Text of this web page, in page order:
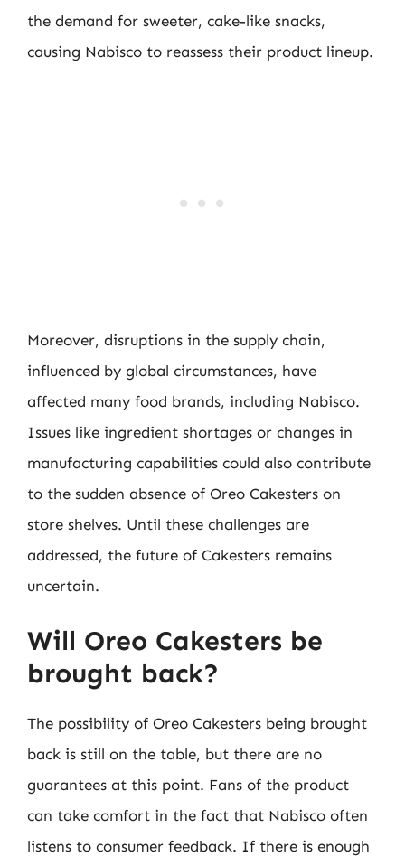
the demand for sweeter, cake-like snacks,
causing Nabisco to reassess their product lineup.
Moreover, disruptions in the supply chain,
influenced by global circumstances, have
affected many food brands, including Nabisco.
Issues like ingredient shortages or changes in
manufacturing capabilities could also contribute
to the sudden absence of Oreo Cakesters on
store shelves. Until these challenges are
addressed, the future of Cakesters remains
uncertain.
Will Oreo Cakesters be
brought back?
The possibility of Oreo Cakesters being brought
back is still on the table, but there are no
guarantees at this point. Fans of the product
can take comfort in the fact that Nabisco often
listens to consumer feedback. If there is enough